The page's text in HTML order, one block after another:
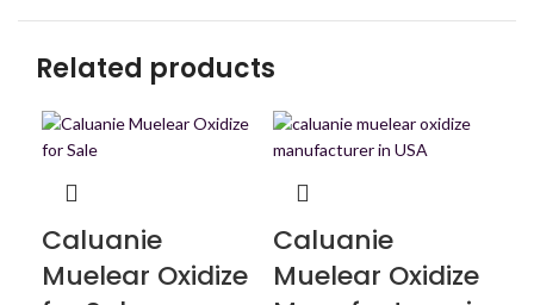
Related products
Caluanie
Muelear Oxidize
Caluanie
Muelear Oxidize